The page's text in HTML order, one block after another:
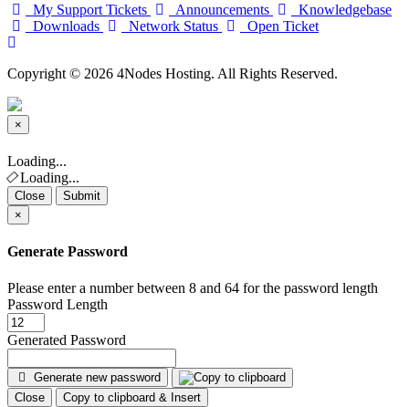
My Support Tickets Announcements
Knowledgebase
Downloads
Network Status Open Ticket
Copyright © 2026 4Nodes Hosting. All Rights Reserved.
×
Close
Loading...
Loading...
Close
Submit
×
Generate Password
Please enter a number between 8 and 64 for the password length
Password Length
Generated Password
Generate new password
Close
Copy to clipboard & Insert